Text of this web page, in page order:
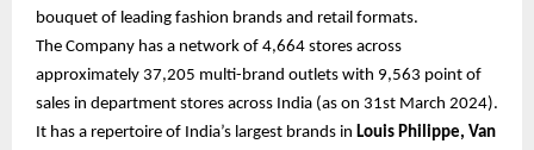
bouquet of leading fashion brands and retail formats.
The Company has a network of 4,664 stores across
approximately 37,205 multi-brand outlets with 9,563 point of
sales in department stores across India (as on 31st March 2024).
It has a repertoire of India’s largest brands in Louis Philippe, Van